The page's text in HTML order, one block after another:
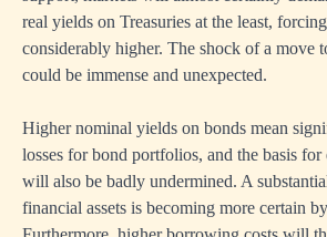
real yields on Treasuries at the least,
considerably higher. The shock of a move
could be immense and unexpected.
Higher nominal yields on bonds mean
losses for bond portfolios, and the basis
will also be badly undermined. A
financial assets is becoming more certain